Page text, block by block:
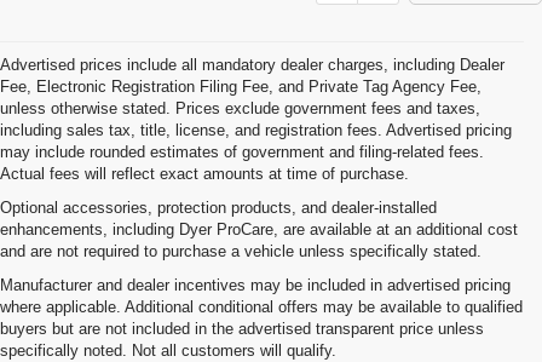
Advertised prices include all mandatory dealer charges, including Dealer
Fee, Electronic Registration Filing Fee, and Private Tag Agency Fee,
unless otherwise stated. Prices exclude government fees and taxes,
including sales tax, title, license, and registration fees. Advertised pricing
may include rounded estimates of government and filing-related fees.
Actual fees will reflect exact amounts at time of purchase.
Optional accessories, protection products, and dealer-installed
enhancements, including Dyer ProCare, are available at an additional cost
and are not required to purchase a vehicle unless specifically stated.
Manufacturer and dealer incentives may be included in advertised pricing
where applicable. Additional conditional offers may be available to qualified
buyers but are not included in the advertised transparent price unless
specifically noted. Not all customers will qualify.